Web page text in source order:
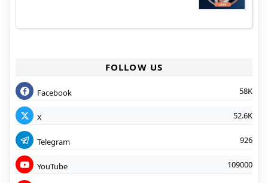
FOLLOW US
Facebook 58K
X 52.6K
Telegram 926
YouTube 109000